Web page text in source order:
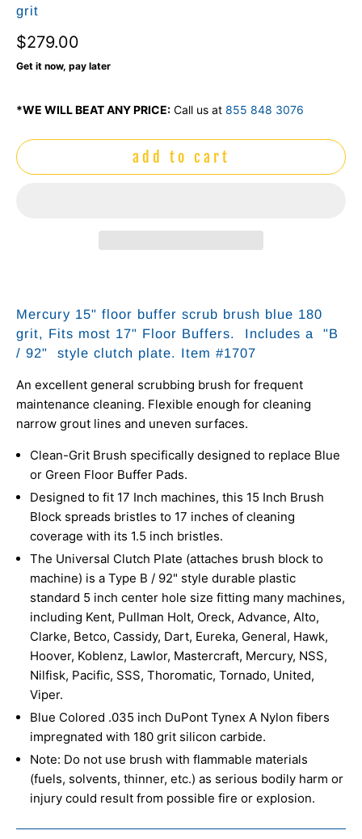
grit
$279.00
Get it now, pay later
*WE WILL BEAT ANY PRICE: Call us at 855 848 3076
add to cart
Mercury 15" floor buffer scrub brush blue 180
grit, Fits most 17" Floor Buffers.
Includes a
"B
/ 92" style clutch plate. Item #1707
An excellent general scrubbing brush for frequent
maintenance cleaning. Flexible enough for cleaning
narrow grout lines and uneven surfaces.
Clean-Grit Brush specifically designed to replace Blue
or Green Floor Buffer Pads.
Designed to fit 17 Inch machines, this 15 Inch Brush
Block spreads bristles to 17 inches of cleaning
coverage with its 1.5 inch bristles.
The Universal Clutch Plate (attaches brush block to
machine) is a Type B / 92" style durable plastic
standard 5 inch center hole size fitting many machines,
including Kent, Pullman Holt, Oreck, Advance, Alto,
Clarke, Betco, Cassidy, Dart, Eureka, General, Hawk,
Hoover, Koblenz, Lawlor, Mastercraft, Mercury, NSS,
Nilfisk, Pacific, SSS, Thoromatic, Tornado, United,
Viper.
Blue Colored .035 inch DuPont Tynex A Nylon fibers
impregnated with 180 grit silicon carbide.
Note: Do not use brush with flammable materials
(fuels, solvents, thinner, etc.) as serious bodily harm or
injury could result from possible fire or explosion.